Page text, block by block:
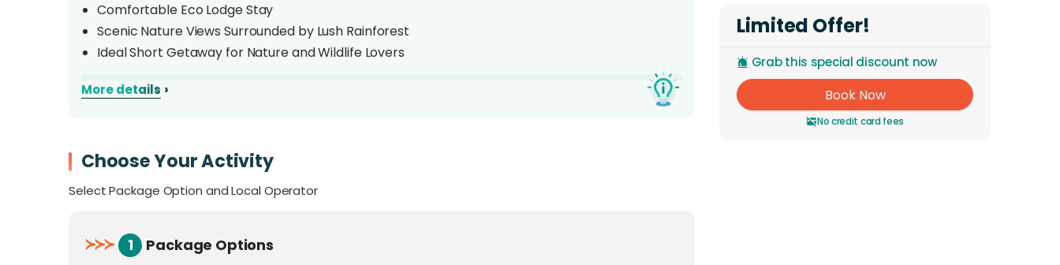
Comfortable Eco Lodge Stay
Scenic Nature Views Surrounded by Lush Rainforest
Ideal Short Getaway for Nature and Wildlife Lovers
Overview
Resort (BNSBR) , an eco-lodge nestled along the famous
for nature and adventure lovers.
Enjoy an unforgettable
Pygmy Elephants,Hornbills, and
More details ›
Choose Your Activity
Select Package Option and Local Operator
≻≻≻ 1 Package Options
Limited Offer!
Grab this special discount now
Book Now
No credit card fees